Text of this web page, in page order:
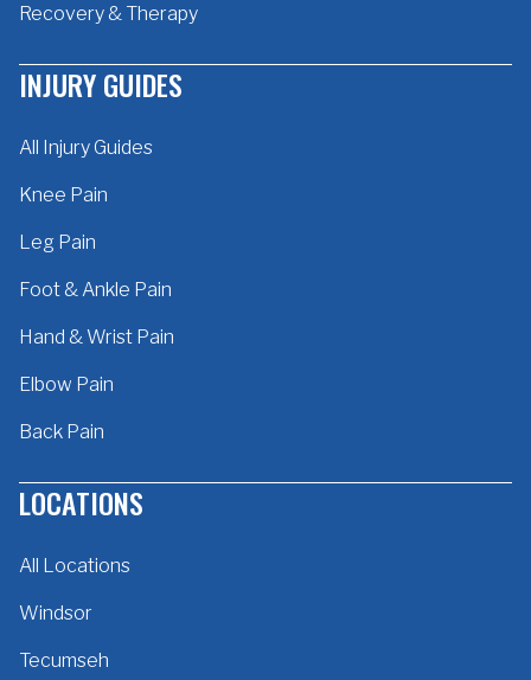
Recovery & Therapy
INJURY GUIDES
All Injury Guides
Knee Pain
Leg Pain
Foot & Ankle Pain
Hand & Wrist Pain
Elbow Pain
Back Pain
LOCATIONS
All Locations
Windsor
Tecumseh